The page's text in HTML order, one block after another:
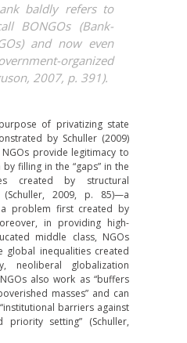
baldly refers to
BONGOs (Bank-
and now even
organized
2007, p. 391).
of privatizing state
by Schuller (2009)
provide legitimacy to
filling in the “gaps” in the
created by structural
2009, p. 85)—a
problem first created by
in providing high-
middle class, NGOs
global inequalities created
neoliberal globalization
also work as “buffers
masses” and can
barriers against
setting” (Schuller,